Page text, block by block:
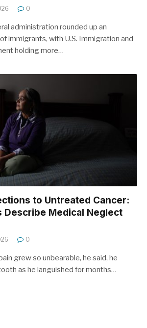
0
administration rounded up an
immigrants, with U.S. Immigration and
holding more…
to Untreated Cancer:
Describe Medical Neglect
0
grew so unbearable, he said, he
as he languished for months…